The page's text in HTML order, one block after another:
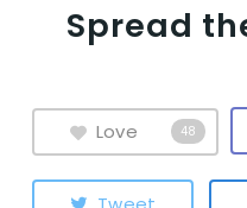
Spread
Love 48